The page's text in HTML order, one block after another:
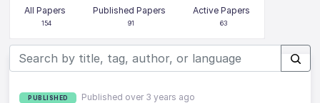
All Papers
154
Published Papers
91
Active Papers
63
PUBLISHED Published over 3 years ago